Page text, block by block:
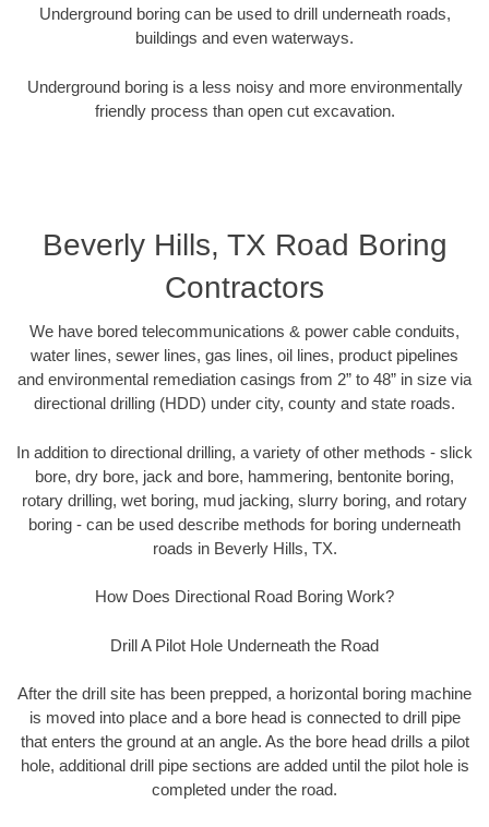
Underground boring can be used to drill underneath roads,
buildings and even waterways.
Underground boring is a less noisy and more environmentally
friendly process than open cut excavation.
Beverly Hills, TX Road Boring
Contractors
We have bored telecommunications & power cable conduits,
water lines, sewer lines, gas lines, oil lines, product pipelines
and environmental remediation casings from 2” to 48” in size via
directional drilling (HDD) under city, county and state roads.
In addition to directional drilling, a variety of other methods - slick
bore, dry bore, jack and bore, hammering, bentonite boring,
rotary drilling, wet boring, mud jacking, slurry boring, and rotary
boring - can be used describe methods for boring underneath
roads in Beverly Hills, TX.
How Does Directional Road Boring Work?
Drill A Pilot Hole Underneath the Road
After the drill site has been prepped, a horizontal boring machine
is moved into place and a bore head is connected to drill pipe
that enters the ground at an angle. As the bore head drills a pilot
hole, additional drill pipe sections are added until the pilot hole is
completed under the road.